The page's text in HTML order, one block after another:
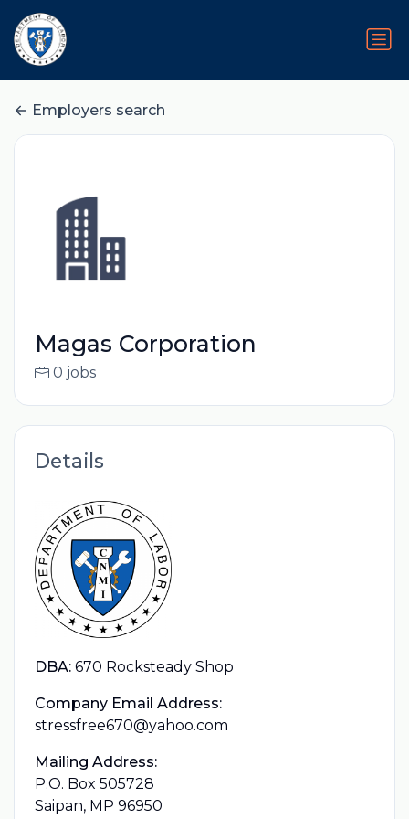
Employers search
Magas Corporation
0 jobs
Details
DBA: 670 Rocksteady Shop
Company Email Address:
stressfree670@yahoo.com
Mailing Address:
P.O. Box 505728
Saipan, MP 96950